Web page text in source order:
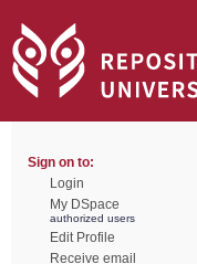
Sign on to:
Login
My DSpace
authorized users
Edit Profile
Receive email